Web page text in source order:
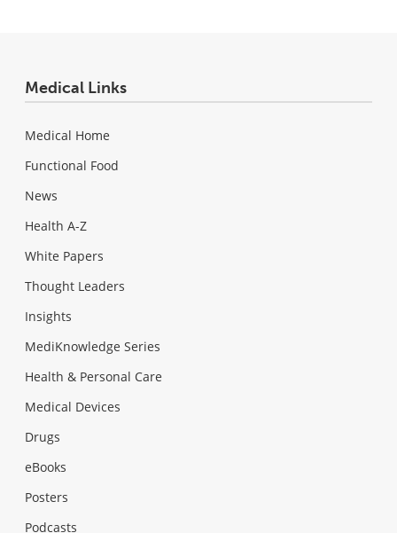
Medical Links
Medical Home
Functional Food
News
Health A-Z
White Papers
Thought Leaders
Insights
MediKnowledge Series
Health & Personal Care
Medical Devices
Drugs
eBooks
Posters
Podcasts